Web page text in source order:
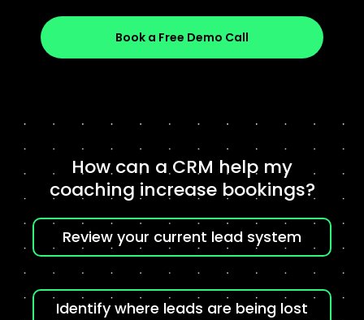
Book a Free Demo Call
How can a CRM help my
coaching increase bookings?
Review your current lead system
Identify where leads are being lost